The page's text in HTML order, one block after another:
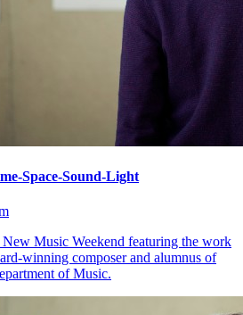
Space-Sound-Light
Music Weekend featuring the work
winning composer and alumnus of
of Music.